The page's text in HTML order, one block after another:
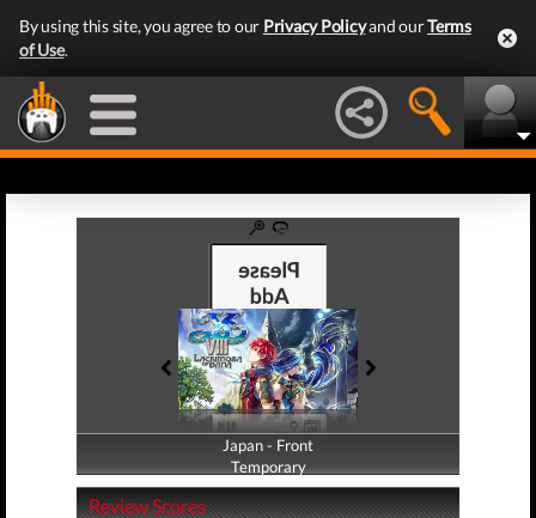
By using this site, you agree to our Privacy Policyand ourTerms
of Use.
Japan - Front
Temporary
Japan - Back
Temporary
Review Scores